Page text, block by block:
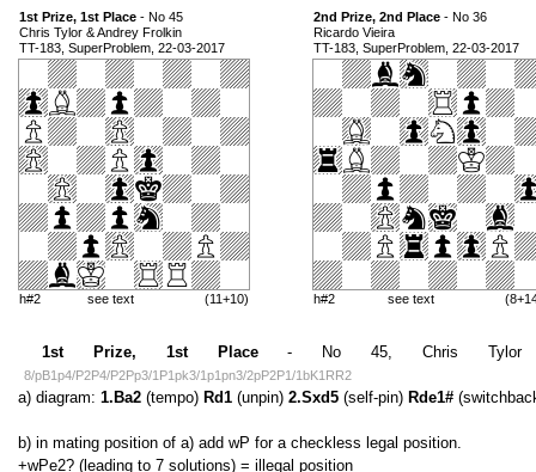
1st Prize, 1st Place - No 45
Chris Tylor & Andrey Frolkin
TT-183, SuperProblem, 22-03-2017
h#2 see text (11+10)
2nd Prize, 2nd Place - No 36
Ricardo Vieira
TT-183, SuperProblem, 22-03-2017
h#2 see text
1st Prize, 1st Place- No 45, Chris Tylor
8/pB1p4/P2P4/P2Pp3/1P1pk3/1p1pn3/2pP2P1/1bK1RR2
a) diagram: 1.Ba2 (tempo) Rd1 (unpin) 2.Sxd5 (self-pin) Rde1#
b) in mating position of a) add wP for a checkless legal position.
+wPe2? (leading to 7 solutions) = illegal position